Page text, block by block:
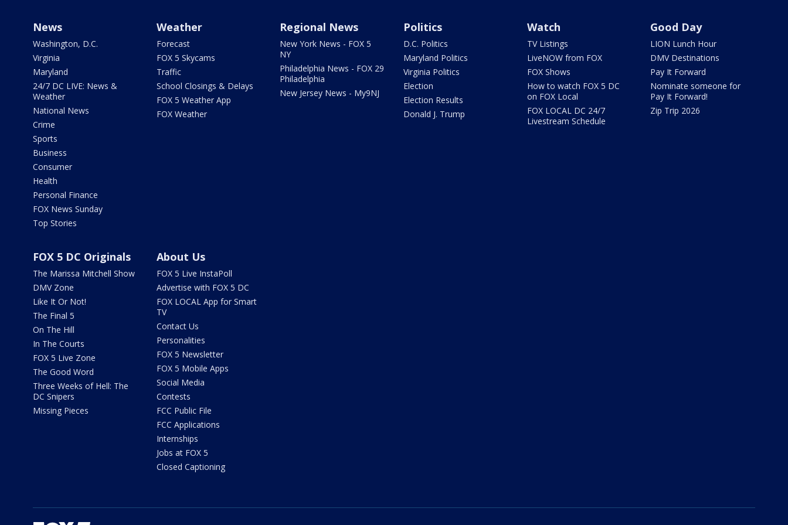
News
Washington, D.C.
Virginia
Maryland
24/7 DC LIVE: News &
Weather
National News
Crime
Sports
Business
Consumer
Health
Personal Finance
FOX News Sunday
Top Stories
Weather
Forecast
FOX 5 Skycams
Traffic
School Closings & Delays
FOX 5 Weather App
FOX Weather
Regional News
New York News - FOX 5
NY
Philadelphia News - FOX 29
Philadelphia
New Jersey News - My9NJ
Politics
D.C. Politics
Maryland Politics
Virginia Politics
Election
Election Results
Donald J. Trump
Watch
TV Listings
LiveNOW from FOX
FOX Shows
How to watch FOX 5 DC
on FOX Local
FOX LOCAL DC 24/7
Livestream Schedule
Good Day
LION Lunch Hour
DMV Destinations
Pay It Forward
Nominate someone for
Pay It Forward!
Zip Trip 2026
FOX 5 DC Originals
The Marissa Mitchell Show
DMV Zone
Like It Or Not!
The Final 5
On The Hill
In The Courts
FOX 5 Live Zone
The Good Word
Three Weeks of Hell: The
DC Snipers
Missing Pieces
About Us
FOX 5 Live InstaPoll
Advertise with FOX 5 DC
FOX LOCAL App for Smart
TV
Contact Us
Personalities
FOX 5 Newsletter
FOX 5 Mobile Apps
Social Media
Contests
FCC Public File
FCC Applications
Internships
Jobs at FOX 5
Closed Captioning